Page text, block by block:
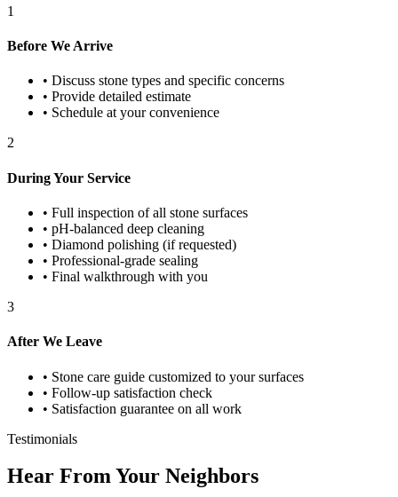
1
Before We Arrive
• Discuss stone types and specific concerns
• Provide detailed estimate
• Schedule at your convenience
2
During Your Service
• Full inspection of all stone surfaces
• pH-balanced deep cleaning
• Diamond polishing (if requested)
• Professional-grade sealing
• Final walkthrough with you
3
After We Leave
• Stone care guide customized to your surfaces
• Follow-up satisfaction check
• Satisfaction guarantee on all work
Testimonials
Hear From Your Neighbors